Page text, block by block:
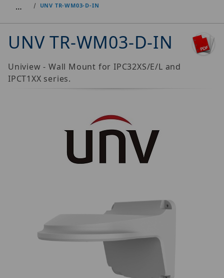
… UNV TR-WM03-D-IN
UNV TR-WM03-D-IN
Uniview - Wall Mount for IPC32XS/E/L and
IPCT1XX series.